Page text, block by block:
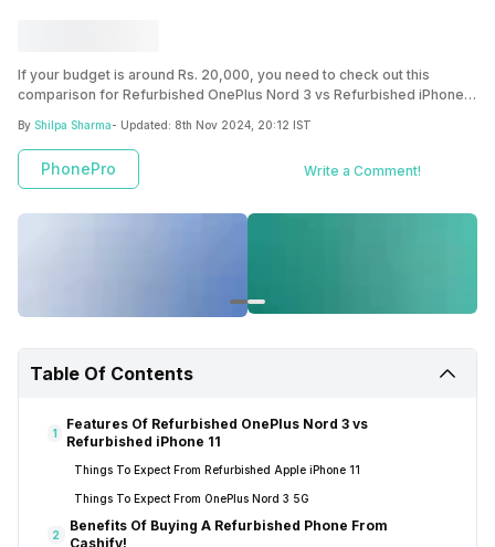
If your budget is around Rs. 20,000, you need to check out this
comparison for Refurbished OnePlus Nord 3 vs Refurbished iPhone
this smart guide now.
By Shilpa Sharma- Updated: 8th Nov 2024, 20:12 IST
PhonePro Write a Comment!
Table Of Contents
1
Features Of Refurbished OnePlus Nord 3 vs
Refurbished iPhone 11
Things To Expect From Refurbished Apple iPhone 11
Things To Expect From OnePlus Nord 3 5G
2
Benefits Of Buying A Refurbished Phone From
Cashify!